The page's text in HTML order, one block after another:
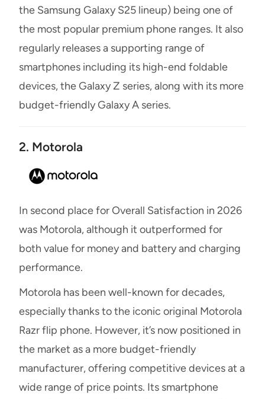
the Samsung Galaxy S25 lineup) being one of
the most popular premium phone ranges. It also
regularly releases a supporting range of
smartphones including its high-end foldable
devices, the Galaxy Z series, along with its more
budget-friendly Galaxy A series.
2. Motorola
In second place for Overall Satisfaction in 2026
was Motorola, although it outperformed for
both value for money and battery and charging
performance.
Motorola has been well-known for decades,
especially thanks to the iconic original Motorola
Razr flip phone. However, it’s now positioned in
the market as a more budget-friendly
manufacturer, offering competitive devices at a
wide range of price points. Its smartphone